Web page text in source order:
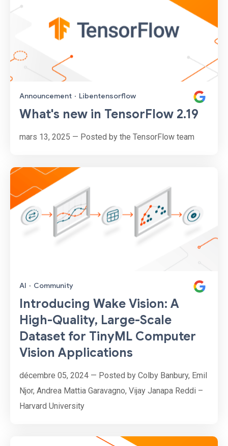
Announcement · Libentensorflow
What's new in TensorFlow 2.19
mars 13, 2025 — Posted by the TensorFlow team
AI · Community
Introducing Wake Vision: A
High-Quality, Large-Scale
Dataset for TinyML Computer
Vision Applications
décembre 05, 2024 — Posted by Colby Banbury, Emil
Njor, Andrea Mattia Garavagno, Vijay Janapa Reddi –
Harvard University